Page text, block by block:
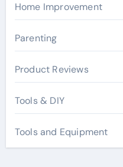
Home Improvement
Parenting
Product Reviews
Tools & DIY
Tools and Equipment